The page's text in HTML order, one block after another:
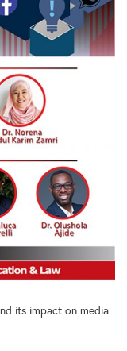
its impact on media